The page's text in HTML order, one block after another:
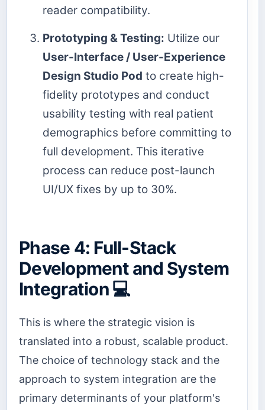
reader compatibility.
Prototyping & Testing: Utilize our
User-Interface / User-Experience
Design Studio Pod to create high-
fidelity prototypes and conduct
usability testing with real patient
demographics before committing to
full development. This iterative
process can reduce post-launch
UI/UX fixes by up to 30%.
Phase 4: Full-Stack
Development and System
Integration 💻
This is where the strategic vision is
translated into a robust, scalable product.
The choice of technology stack and the
approach to system integration are the
primary determinants of your platform's